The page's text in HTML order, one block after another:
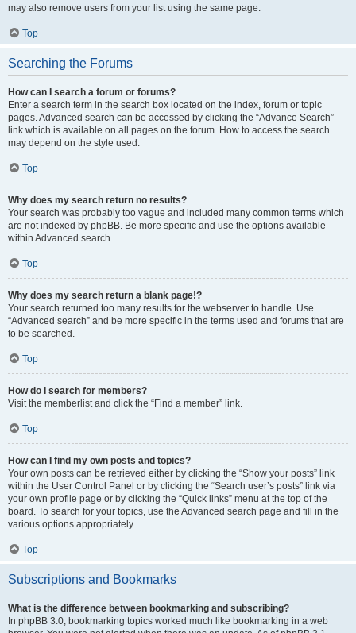
may also remove users from your list using the same page.
Top
Searching the Forums
How can I search a forum or forums?
Enter a search term in the search box located on the index, forum or topic
pages. Advanced search can be accessed by clicking the “Advance Search”
link which is available on all pages on the forum. How to access the search
may depend on the style used.
Top
Why does my search return no results?
Your search was probably too vague and included many common terms which
are not indexed by phpBB. Be more specific and use the options available
within Advanced search.
Top
Why does my search return a blank page!?
Your search returned too many results for the webserver to handle. Use
“Advanced search” and be more specific in the terms used and forums that are
to be searched.
Top
How do I search for members?
Visit the memberlist and click the “Find a member” link.
Top
How can I find my own posts and topics?
Your own posts can be retrieved either by clicking the “Show your posts” link
within the User Control Panel or by clicking the “Search user’s posts” link via
your own profile page or by clicking the “Quick links” menu at the top of the
board. To search for your topics, use the Advanced search page and fill in the
various options appropriately.
Top
Subscriptions and Bookmarks
What is the difference between bookmarking and subscribing?
In phpBB 3.0, bookmarking topics worked much like bookmarking in a web